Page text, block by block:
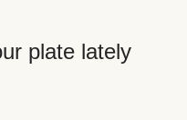
plate lately